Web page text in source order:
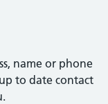
name or phone
to date contact